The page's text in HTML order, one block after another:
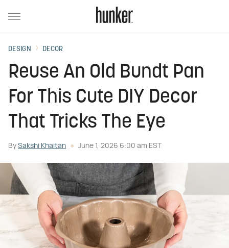
DESIGN DECOR
Reuse An Old Bundt Pan
For This Cute DIY Decor
That Tricks The Eye
By Sakshi Khaitan June 1, 2026 6:00 am EST